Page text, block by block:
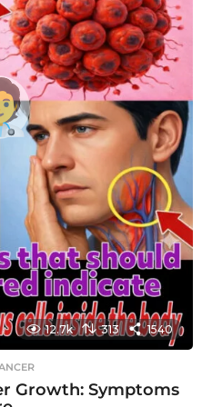
12.7k 313 1540
Growth: Symptoms